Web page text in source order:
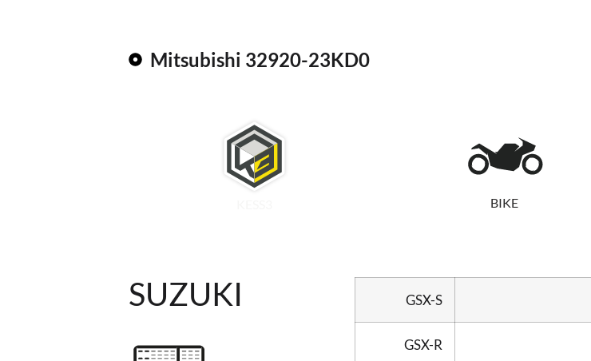
Mitsubishi 32920-23KD0
BIKE
SUZUKI GSX-S
GSX-R